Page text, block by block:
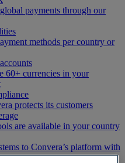
payments through our
methods per country or
60+ currencies in your
protects its customers
are available in your country
to Convera’s platform with